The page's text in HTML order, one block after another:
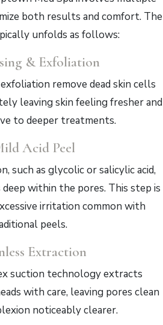
both results and comfort. The
unfolds as follows:
& Exfoliation
remove dead skin cells
leaving skin feeling fresher and
to deeper treatments.
Acid Peel
such as glycolic or salicylic acid,
within the pores. This step is
irritation common with
peels.
Extraction
suction technology extracts
with care, leaving pores clean
noticeably clearer.